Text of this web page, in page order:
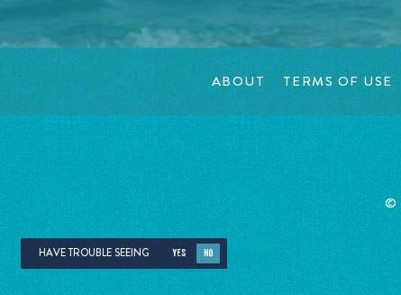
ABOUT TERMS OF USE
©
HAVE TROUBLE SEEING YES NO